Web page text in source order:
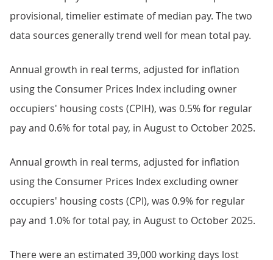
provisional, timelier estimate of median pay. The two
data sources generally trend well for mean total pay.
Annual growth in real terms, adjusted for inflation
using the Consumer Prices Index including owner
occupiers' housing costs (CPIH), was 0.5% for regular
pay and 0.6% for total pay, in August to October 2025.
Annual growth in real terms, adjusted for inflation
using the Consumer Prices Index excluding owner
occupiers' housing costs (CPI), was 0.9% for regular
pay and 1.0% for total pay, in August to October 2025.
There were an estimated 39,000 working days lost